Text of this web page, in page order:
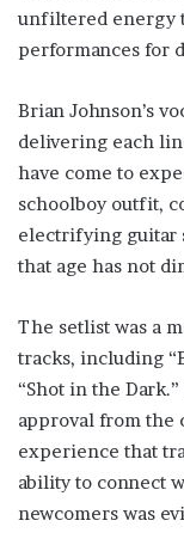
unfiltered energy
performances for
Brian Johnson’s
delivering each
have come to
schoolboy outfit,
electrifying guitar
that age has not
The setlist was a
tracks, including
“Shot in the
approval from the
experience that
ability to connect
newcomers was